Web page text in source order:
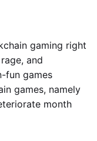
gaming right
and
fun games
games, namely
month